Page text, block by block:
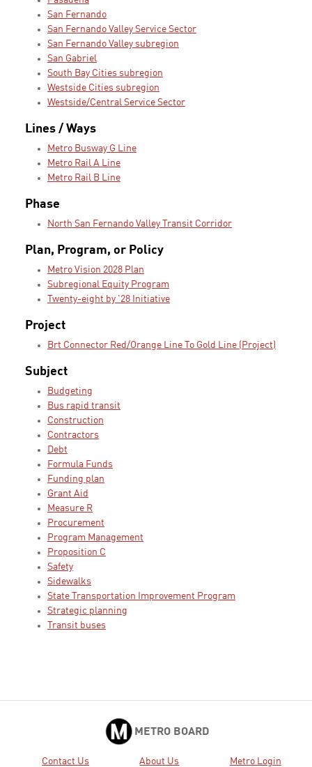
San Fernando
San Fernando Valley Service Sector
San Fernando Valley subregion
San Gabriel
South Bay Cities subregion
Westside Cities subregion
Westside/Central Service Sector
Lines / Ways
Metro Busway G Line
Metro Rail A Line
Metro Rail B Line
Phase
North San Fernando Valley Transit Corridor
Plan, Program, or Policy
Metro Vision 2028 Plan
Subregional Equity Program
Twenty-eight by '28 Initiative
Project
Brt Connector Red/Orange Line To Gold Line (Project)
Subject
Budgeting
Bus rapid transit
Construction
Contractors
Debt
Formula Funds
Funding plan
Grant Aid
Measure R
Procurement
Program Management
Proposition C
Safety
Sidewalks
State Transportation Improvement Program
Strategic planning
Transit buses
METRO BOARD
Contact Us About Us Metro Login